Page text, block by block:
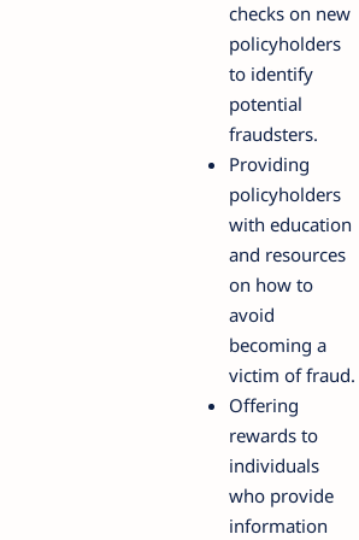
checks on new
policyholders
to identify
potential
fraudsters.
Providing
policyholders
with education
and resources
on how to
avoid
becoming a
victim of fraud.
Offering
rewards to
individuals
who provide
information